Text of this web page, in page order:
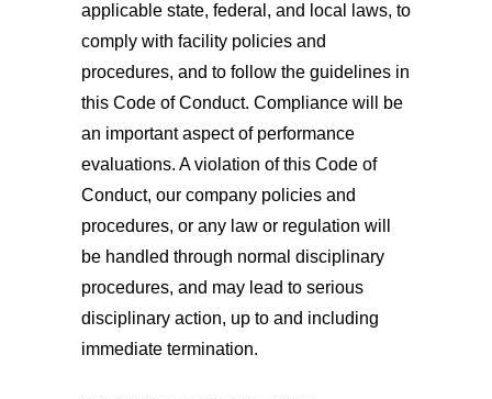
applicable state, federal, and local laws, to
comply with facility policies and
procedures, and to follow the guidelines in
this Code of Conduct. Compliance will be
an important aspect of performance
evaluations. A violation of this Code of
Conduct, our company policies and
procedures, or any law or regulation will
be handled through normal disciplinary
procedures, and may lead to serious
disciplinary action, up to and including
immediate termination.